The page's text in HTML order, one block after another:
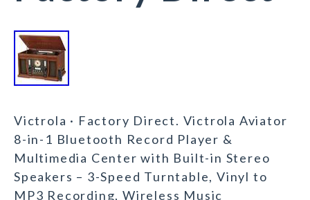
Victrola · Factory Direct. Victrola Aviator
8-in-1 Bluetooth Record Player &
Multimedia Center with Built-in Stereo
Speakers – 3-Speed Turntable, Vinyl to
MP3 Recording, Wireless Music